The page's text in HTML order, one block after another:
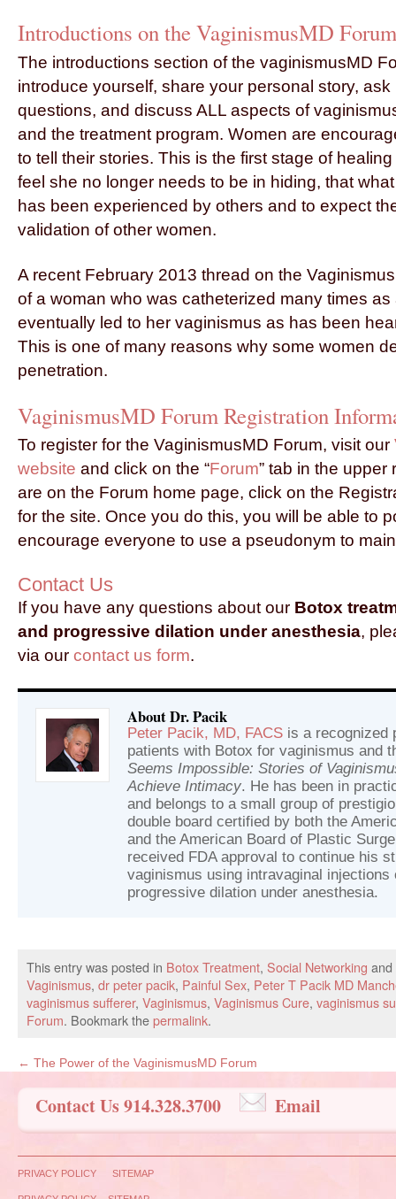
Introductions on theVaginismusMD Forum
The introductions section of the vaginismusMD
introduce yourself, share your personal story, ask
questions, and discuss ALL aspects of
and the treatment program. Women are
to tell their stories. This is the first stage of
feel she no longer needs to be in hiding, that
has been experienced by others and to expect
validation of other women.
A recent February 2013 thread on the
of a woman who was catheterized many times as
eventually led to her vaginismus as has been
This is one of many reasons why some women
penetration.
VaginismusMD Forum Registration
To register for the VaginismusMD Forum, visit our
website and click on the “Forum” tab in the upper
are on the Forum home page, click on the
for the site. Once you do this, you will be able to
encourage everyone to use a pseudonym to
Contact Us
If you have any questions about our Botox
and progressive dilation under anesthesia,
via our contact us form.
About Dr. Pacik
Peter Pacik, MD, FACS is a recognized
patients with Botox for vaginismus and
Seems Impossible: Stories of
Achieve Intimacy. He has been in
and belongs to a small group of
double board certified by both the
and the American Board of Plastic
received FDA approval to continue his
vaginismus using intravaginal injections
progressive dilation under anesthesia.
This entry was posted in Botox Treatment, Social Networking
Vaginismus, dr peter pacik, Painful Sex, Peter T Pacik MD
vaginismus sufferer, Vaginismus, Vaginismus Cure, vaginismus
Forum. Bookmark thepermalink.
← The Power of the VaginismusMD Forum
Contact Us 914.328.3700 Email
PRIVACY POLICY SITEMAP